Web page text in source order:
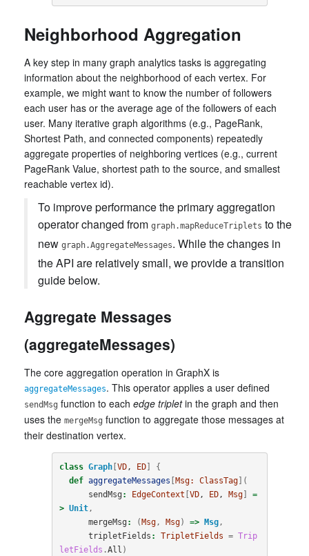
Neighborhood Aggregation
A key step in many graph analytics tasks is aggregating
information about the neighborhood of each vertex. For
example, we might want to know the number of followers
each user has or the average age of the followers of each
user. Many iterative graph algorithms (e.g., PageRank,
Shortest Path, and connected components) repeatedly
aggregate properties of neighboring vertices (e.g., current
PageRank Value, shortest path to the source, and smallest
reachable vertex id).
To improve performance the primary aggregation
operator changed from graph.mapReduceTriplets to the
new graph.AggregateMessages. While the changes in
the API are relatively small, we provide a transition
guide below.
Aggregate Messages
(aggregateMessages)
The core aggregation operation in GraphX is
aggregateMessages. This operator applies a user defined
sendMsg function to each edge tripletin the graph and then
uses the mergeMsg function to aggregate those messages at
their destination vertex.
class Graph[ VD, ED]
{
def aggregateMessages Msg: ClassTag](
sendMsg : EdgeContext VD, ED, Msg]
=
> Unit,
mergeMsg : ( Msg, Msg) => Msg,
tripletFields : TripletFields = Trip
letFields .All )